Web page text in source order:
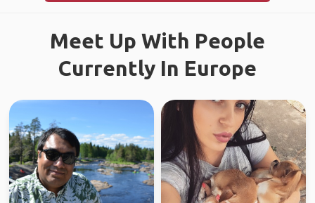
Meet Up With People
Currently In Europe